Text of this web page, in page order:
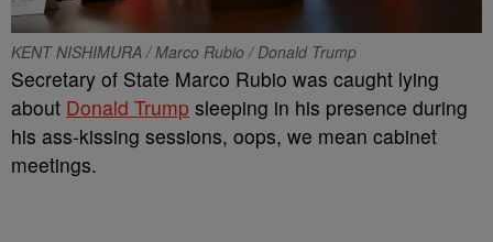
KENT NISHIMURA / Marco Rubio / Donald Trump
Secretary of State Marco Rubio was caught lying
about Donald Trump sleeping in his presence during
his ass-kissing sessions, oops, we mean cabinet
meetings.